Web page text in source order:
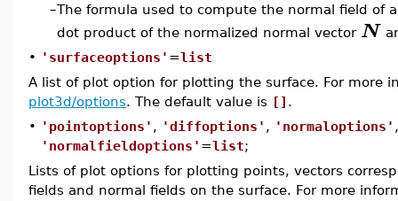
–The formula used to compute the normal field of
dot product of the normalized normal vector N
• 'surfaceoptions' =list
A list of plot option for plotting the surface. For more
plot3d/options. The default value is [] .
• 'pointoptions' , 'diffoptions' , 'normaloptions'
'normalfieldoptions' =list;
Lists of plot options for plotting points, vectors
fields and normal fields on the surface. For more